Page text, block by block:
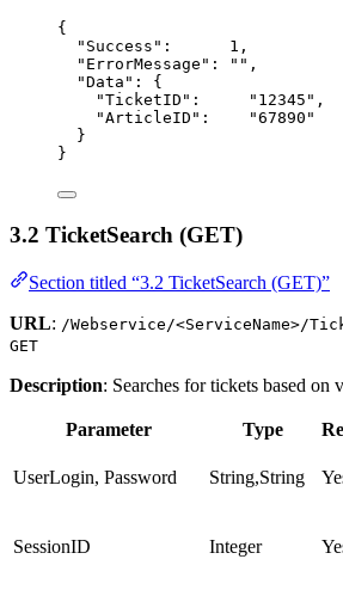
{
"Success" : 1 ,
"ErrorMessage" : "" ,
"Data" : {
"TicketID" : " 12345 " ,
"ArticleID" : "67890 "
}
}
3.2 TicketSearch (GET)
Section titled “3.2 TicketSearch (GET)”
URL: /Webservice/<ServiceName>/
GET
Description: Searches for tickets based on
Parameter Type
UserLogin, Password String,String
SessionID Integer